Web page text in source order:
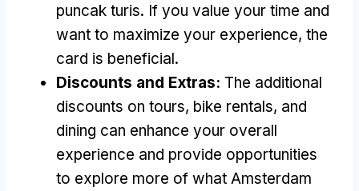
puncak turis. If you value your time and
want to maximize your experience, the
card is beneficial.
Discounts and Extras: The additional
discounts on tours, bike rentals, and
dining can enhance your overall
experience and provide opportunities
to explore more of what Amsterdam